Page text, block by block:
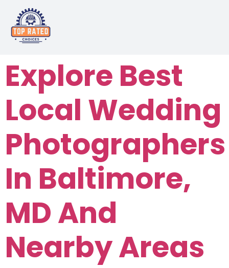
Explore Best
Local Wedding
Photographers
In Baltimore,
MD And
Nearby Areas